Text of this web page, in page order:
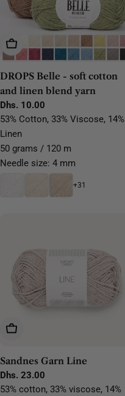
Choose Options
DROPS Belle - soft cotton
and linen blend yarn
Regular
price
Dhs. 10.00
53% Cotton, 33% Viscose, 14%
Linen
50 grams / 120 m
Needle size: 4 mm
+31
Choose Options
Sandnes Garn Line
Regular
price
Dhs. 23.00
53% cotton, 33% viscose, 14%